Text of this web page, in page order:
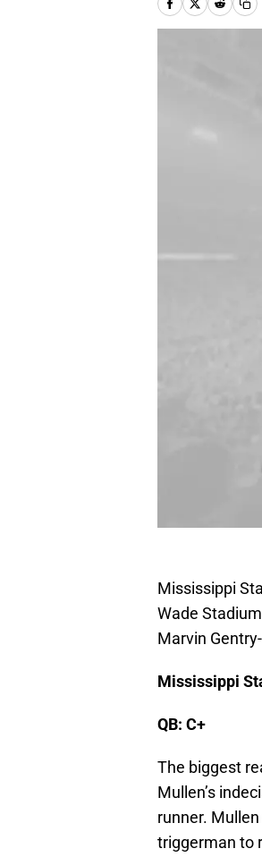
Mississippi
Wade
Marvin
Mississippi
QB: C+
The biggest
Mullen’s
runner.
triggerman to